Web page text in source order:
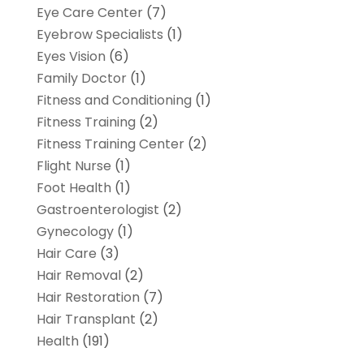
Eye Care Center(7)
Eyebrow Specialists (1)
Eyes Vision (6)
Family Doctor(1)
Fitness and Conditioning (1)
Fitness Training (2)
Fitness Training Center(2)
Flight Nurse (1)
Foot Health (1)
Gastroenterologist (2)
Gynecology(1)
Hair Care (3)
Hair Removal(2)
Hair Restoration (7)
Hair Transplant (2)
Health (191)